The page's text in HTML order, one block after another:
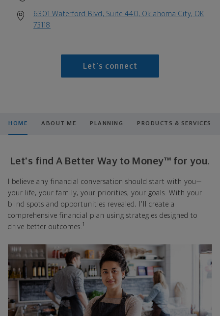
6301 Waterford Blvd, Suite 440, Oklahoma City, OK
73118
Let's connect
HOME ABOUT ME PLANNING PRODUCTS & SERVICES
Let's find A Better Way to Money™ for you.
I believe any financial conversation should start with you—
your life, your family, your priorities, your goals. With your
blind spots and opportunities revealed, I'll create a
comprehensive financial plan using strategies designed to
drive better outcomes. 1